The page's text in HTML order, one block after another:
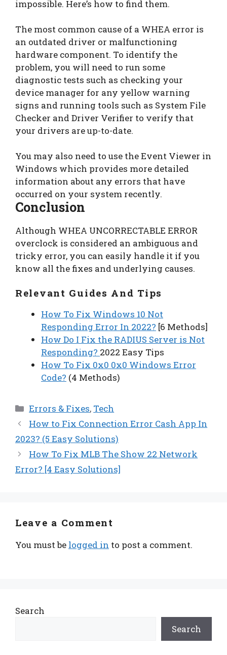
impossible. Here’s how to find them.
The most common cause of a WHEA error is
an outdated driver or malfunctioning
hardware component. To identify the
problem, you will need to run some
diagnostic tests such as checking your
device manager for any yellow warning
signs and running tools such as System File
Checker and Driver Verifier to verify that
your drivers are up-to-date.
You may also need to use the Event Viewer in
Windows which provides more detailed
information about any errors that have
occurred on your system recently.
Conclusion
Although WHEA UNCORRECTABLE ERROR
overclock is considered an ambiguous and
tricky error, you can easily handle it if you
know all the fixes and underlying causes.
Relevant Guides And Tips
How To Fix Windows 10 Not
Responding Error In 2022? [6 Methods]
How Do I Fix the RADIUS Server is Not
Responding? 2022 Easy Tips
How To Fix 0x0 0x0 Windows Error
Code? (4 Methods)
Categories
Errors & Fixes, Tech
How to Fix Connection Error Cash App In
2023? (5 Easy Solutions)
How To Fix MLB The Show 22 Network
Error? [4 Easy Solutions]
Leave a Comment
You must be logged in to post a comment.
Search
Search